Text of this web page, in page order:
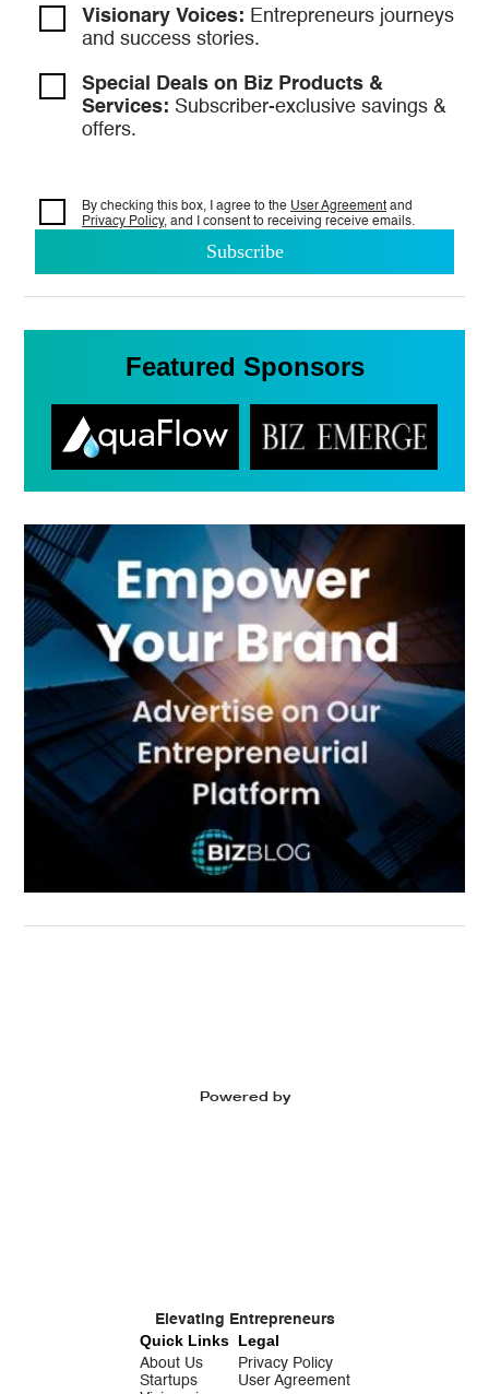
Visionary Voices: Entrepreneurs journeys
and success stories.
Special Deals on Biz Products &
Services: Subscriber-exclusive savings &
offers.
By checking this box, I agree to the User Agreement and
Privacy Policy, and I consent to receiving receive emails.
Featured Sponsors
Powered by
Elevating Entrepreneurs
Quick Links
About Us
Startups
Legal
Privacy Policy
User Agreement